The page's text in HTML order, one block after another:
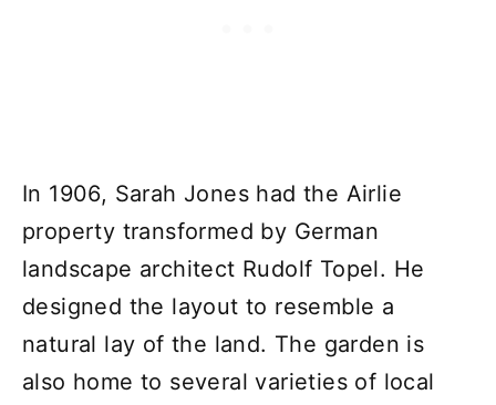
In 1906, Sarah Jones had the Airlie
property transformed by German
landscape architect Rudolf Topel. He
designed the layout to resemble a
natural lay of the land. The garden is
also home to several varieties of local